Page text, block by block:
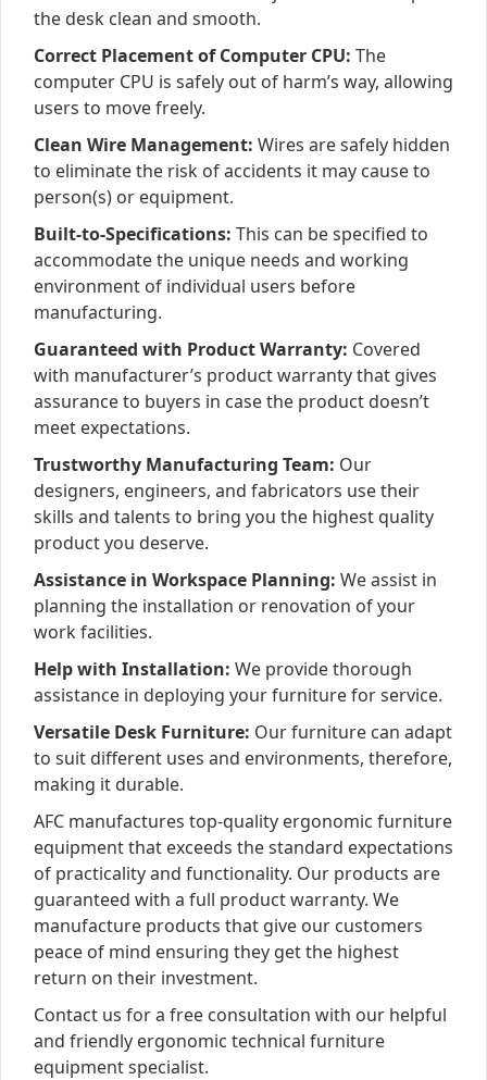
the desk clean and smooth.
Correct Placement of Computer CPU: The
computer CPU is safely out of harm’s way, allowing
users to move freely.
Clean Wire Management: Wires are safely hidden
to eliminate the risk of accidents it may cause to
person(s) or equipment.
Built-to-Specifications: This can be specified to
accommodate the unique needs and working
environment of individual users before
manufacturing.
Guaranteed with Product Warranty: Covered
with manufacturer’s product warranty that gives
assurance to buyers in case the product doesn’t
meet expectations.
Trustworthy Manufacturing Team: Our
designers, engineers, and fabricators use their
skills and talents to bring you the highest quality
product you deserve.
Assistance in Workspace Planning: We assist in
planning the installation or renovation of your
work facilities.
Help with Installation: We provide thorough
assistance in deploying your furniture for service.
Versatile Desk Furniture: Our furniture can adapt
to suit different uses and environments, therefore,
making it durable.
AFC manufactures top-quality ergonomic furniture
equipment that exceeds the standard expectations
of practicality and functionality. Our products are
guaranteed with a full product warranty. We
manufacture products that give our customers
peace of mind ensuring they get the highest
return on their investment.
Contact us for a free consultation with our helpful
and friendly ergonomic technical furniture
equipment specialist.